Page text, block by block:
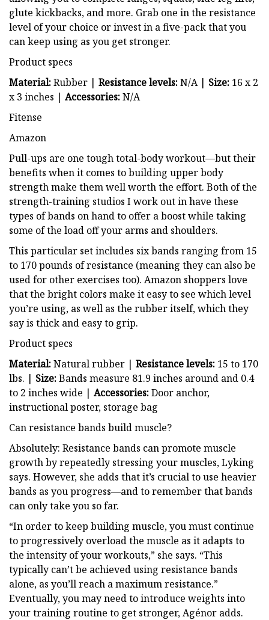
glute kickbacks, and more. Grab one in the resistance
level of your choice or invest in a five-pack that you
can keep using as you get stronger.
Product specs
Material:Rubber | Resistance levels:N/A | Size: 16 x 2
x 3 inches | Accessories:N/A
Fitense
Amazon
Pull-ups are one tough total-body workout—but their
benefits when it comes to building upper body
strength make them well worth the effort. Both of the
strength-training studios I work out in have these
types of bands on hand to offer a boost while taking
some of the load off your arms and shoulders.
This particular set includes six bands ranging from 15
to 170 pounds of resistance (meaning they can also be
used for other exercises too). Amazon shoppers love
that the bright colors make it easy to see which level
you’re using, as well as the rubber itself, which they
say is thick and easy to grip.
Product specs
Material:Natural rubber | Resistance levels: 15 to 170
lbs. | Size:Bands measure 81.9 inches around and 0.4
to 2 inches wide | Accessories:Door anchor,
instructional poster, storage bag
Can resistance bands build muscle?
Absolutely: Resistance bands can promote muscle
growth by repeatedly stressing your muscles, Lyking
says. However, she adds that it’s crucial to use heavier
bands as you progress—and to remember that bands
can only take you so far.
“In order to keep building muscle, you must continue
to progressively overload the muscle as it adapts to
the intensity of your workouts,” she says. “This
typically can’t be achieved using resistance bands
alone, as you’ll reach a maximum resistance.”
Eventually, you may need to introduce weights into
your training routine to get stronger, Agénor adds.